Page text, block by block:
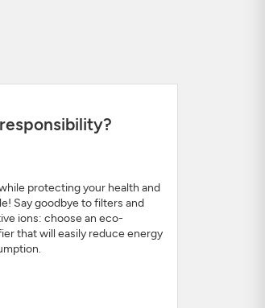
protecting your health and
Say goodbye to filters and
ions: choose an eco-
that will easily reduce energy